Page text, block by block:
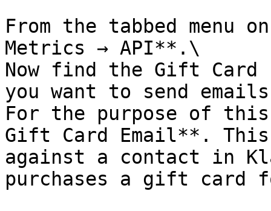
From the tabbed
Metrics → API**.\
Now find the Gift
you want to send
For the purpose of
Gift Card Email**.
against a contact in
purchases a gift card